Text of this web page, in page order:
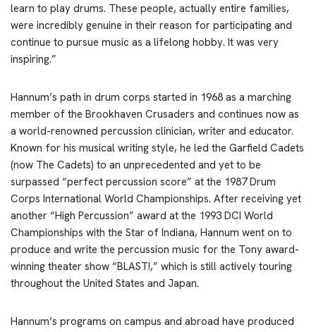
learn to play drums. These people, actually entire families,
were incredibly genuine in their reason for participating and
continue to pursue music as a lifelong hobby. It was very
inspiring.”
Hannum’s path in drum corps started in 1968 as a marching
member of the Brookhaven Crusaders and continues now as
a world-renowned percussion clinician, writer and educator.
Known for his musical writing style, he led the Garfield Cadets
(now The Cadets) to an unprecedented and yet to be
surpassed “perfect percussion score” at the 1987 Drum
Corps International World Championships. After receiving yet
another “High Percussion” award at the 1993 DCI World
Championships with the Star of Indiana, Hannum went on to
produce and write the percussion music for the Tony award-
winning theater show “BLAST!,” which is still actively touring
throughout the United States and Japan.
Hannum’s programs on campus and abroad have produced